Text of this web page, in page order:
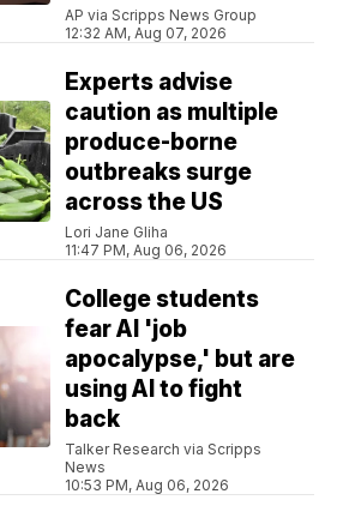
AP via Scripps News Group
12:32 AM, Aug 07, 2026
Experts advise
caution as multiple
produce-borne
outbreaks surge
across the US
Lori Jane Gliha
11:47 PM, Aug 06, 2026
College students
fear AI 'job
apocalypse,' but are
using AI to fight
back
Talker Research via Scripps
News
10:53 PM, Aug 06, 2026